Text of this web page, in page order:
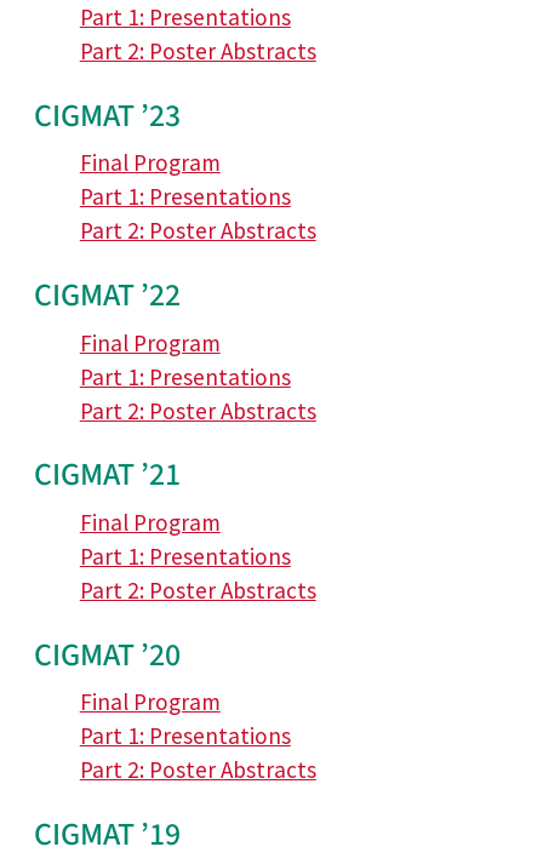
Part 1: Presentations
Part 2: Poster Abstracts
CIGMAT ’23
Final Program
Part 1: Presentations
Part 2: Poster Abstracts
CIGMAT ’22
Final Program
Part 1: Presentations
Part 2: Poster Abstracts
CIGMAT ’21
Final Program
Part 1: Presentations
Part 2: Poster Abstracts
CIGMAT ’20
Final Program
Part 1: Presentations
Part 2: Poster Abstracts
CIGMAT ’19